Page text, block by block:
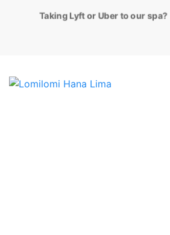
Taking Lyft or Uber to our spa?